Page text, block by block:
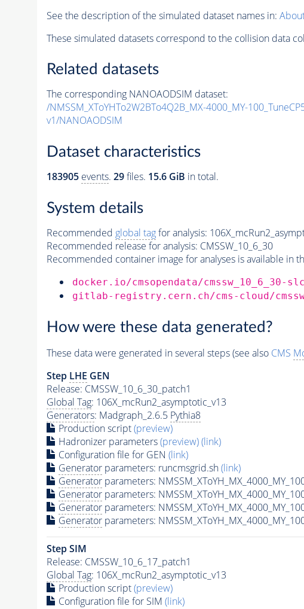
See the description of the simulated dataset names in:
These simulated datasets correspond to the collision data
Related datasets
The corresponding NANOAODSIM dataset:
/NMSSM_XToYHTo2W2BTo4Q2B_MX-4000_MY-
v1/NANOAODSIM
Dataset characteristics
183905 events. 29files. 15.6 GiB in total.
System details
Recommended global tagfor analysis:
Recommended release for analysis: CMSSW_10_6_30
Recommended container image for analyses is available in
docker.io/cmsopendata/cmssw_10_6_30-
gitlab-registry.cern.ch/cms-cloud/cmssw-
How were these data generated?
These data were generated in several steps (see also CMS
Step LHE GEN
Release: CMSSW_10_6_30_patch1
Global Tag: 106X_mcRun2_asymptotic_v13
Generators: Madgraph_2.6.5 Pythia8
Production script(preview)
Hadronizer parameters(preview)(link)
Configuration file for GEN (link)
Generatorparameters: runcmsgrid.sh(link)
Generatorparameters:
Generatorparameters:
Generatorparameters:
Generatorparameters:
Step SIM
Release: CMSSW_10_6_17_patch1
Global Tag: 106X_mcRun2_asymptotic_v13
Production script(preview)
Configuration file for SIM (link)